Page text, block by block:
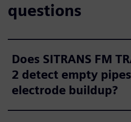
questions
Does SITRANS FM
2 detect empty
electrode buildup?